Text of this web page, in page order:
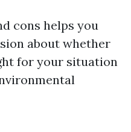
cons helps you
about whether
for your situation